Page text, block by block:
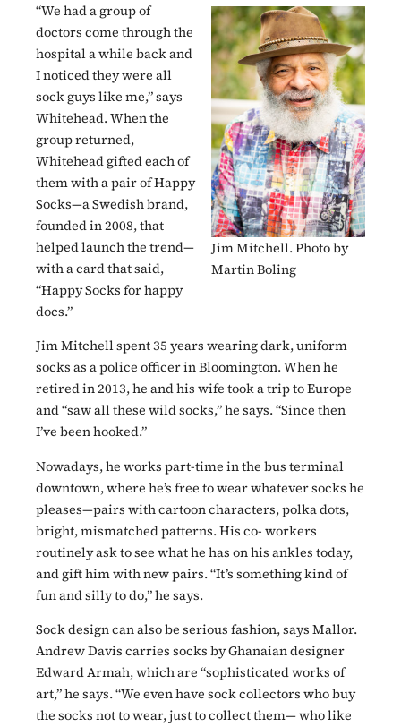
Jim Mitchell. Photo by
Martin Boling
“We had a group of
doctors come through the
hospital a while back and
I noticed they were all
sock guys like me,” says
Whitehead. When the
group returned,
Whitehead gifted each of
them with a pair of Happy
Socks—a Swedish brand,
founded in 2008, that
helped launch the trend—
with a card that said,
“Happy Socks for happy
docs.”
Jim Mitchell spent 35 years wearing dark, uniform
socks as a police officer in Bloomington. When he
retired in 2013, he and his wife took a trip to Europe
and “saw all these wild socks,” he says. “Since then
I’ve been hooked.”
Nowadays, he works part-time in the bus terminal
downtown, where he’s free to wear whatever socks he
pleases—pairs with cartoon characters, polka dots,
bright, mismatched patterns. His co- workers
routinely ask to see what he has on his ankles today,
and gift him with new pairs. “It’s something kind of
fun and silly to do,” he says.
Sock design can also be serious fashion, says Mallor.
Andrew Davis carries socks by Ghanaian designer
Edward Armah, which are “sophisticated works of
art,” he says. “We even have sock collectors who buy
the socks not to wear, just to collect them— who like